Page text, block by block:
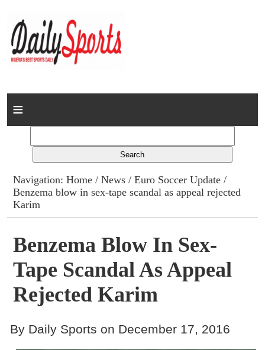
Home
Columns
Advert Rates
Contact
Navigation:Home /News /Euro Soccer Update /
Benzema blow in sex-tape scandal as appeal rejected
Karim
Benzema Blow In Sex-
Tape Scandal As Appeal
Rejected Karim
By Daily Sports on December 17, 2016